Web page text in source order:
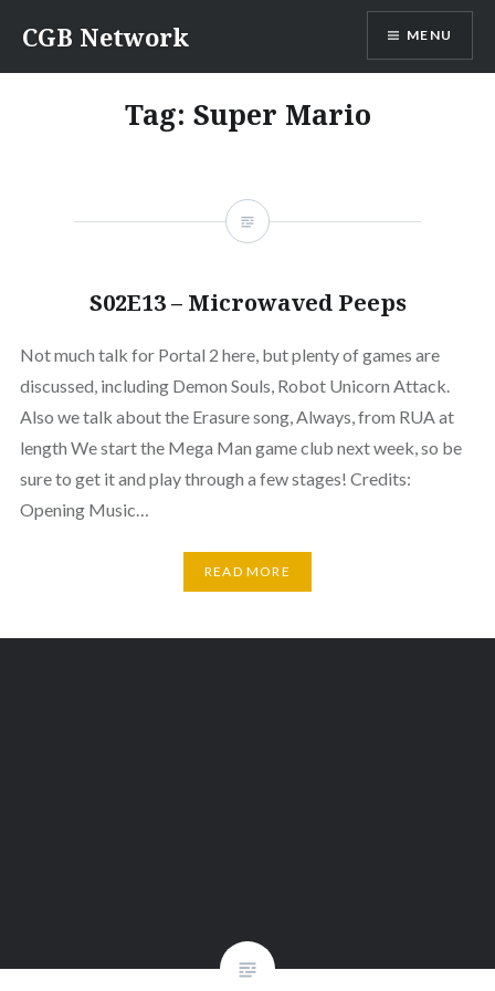
content
CGB Network MENU
Tag: Super Mario
S02E13 – Microwaved Peeps
Not much talk for Portal 2 here, but plenty of games are
discussed, including Demon Souls, Robot Unicorn Attack.
Also we talk about the Erasure song, Always, from RUA at
length We start the Mega Man game club next week, so be
sure to get it and play through a few stages! Credits:
Opening Music…
READ MORE